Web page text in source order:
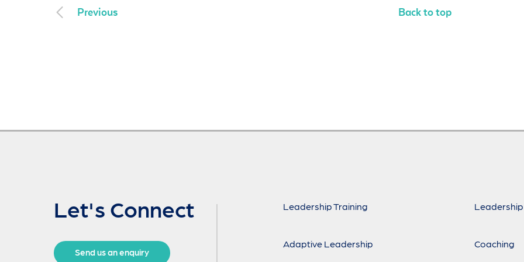
Previous Back to top
Let's Connect
Send us an enquiry
Leadership Training
Adaptive Leadership Coaching